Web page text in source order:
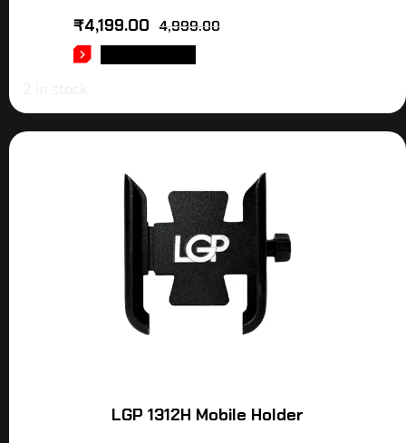
4,999.00
₹4,199.00
LGP 1312H Mobile Holder